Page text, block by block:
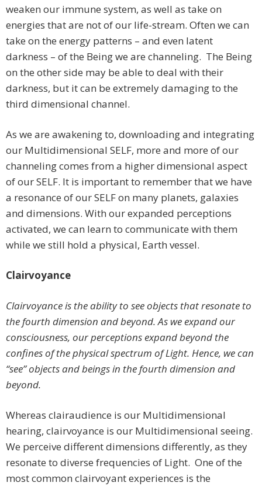
weaken our immune system, as well as take on
energies that are not of our life-stream. Often we can
take on the energy patterns – and even latent
darkness – of the Being we are channeling. The Being
on the other side may be able to deal with their
darkness, but it can be extremely damaging to the
third dimensional channel.
As we are awakening to, downloading and integrating
our Multidimensional SELF, more and more of our
channeling comes from a higher dimensional aspect
of our SELF. It is important to remember that we have
a resonance of our SELF on many planets, galaxies
and dimensions. With our expanded perceptions
activated, we can learn to communicate with them
while we still hold a physical, Earth vessel.
Clairvoyance
Clairvoyance is the ability to see objects that resonate to
the fourth dimension and beyond. As we expand our
consciousness, our perceptions expand beyond the
confines of the physical spectrum of Light. Hence, we can
“see” objects and beings in the fourth dimension and
beyond.
Whereas clairaudience is our Multidimensional
hearing, clairvoyance is our Multidimensional seeing.
We perceive different dimensions differently, as they
resonate to diverse frequencies of Light. One of the
most common clairvoyant experiences is the